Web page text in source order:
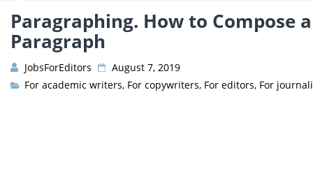
Paragraphing. How to Compose
Paragraph
JobsForEditors
August 7, 2019
For academic writers, For copywriters, For editors, For